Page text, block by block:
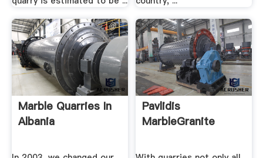
Marble Quarries In
Albania
Pavlidis
MarbleGranite